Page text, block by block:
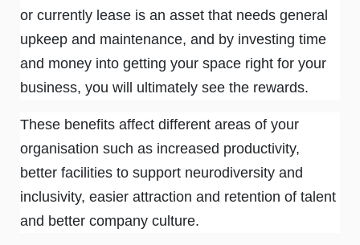
or currently lease is an asset that needs general
upkeep and maintenance, and by investing time
and money into getting your space right for your
business, you will ultimately see the rewards.
These benefits affect different areas of your
organisation such as increased productivity,
better facilities to support neurodiversity and
inclusivity, easier attraction and retention of talent
and better company culture.